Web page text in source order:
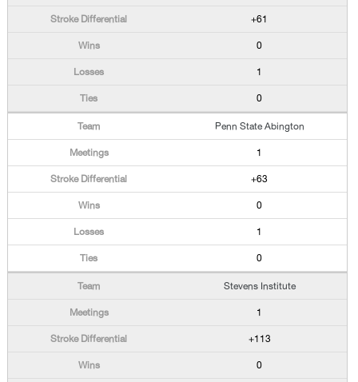
+61
0
1
0
Penn State Abington
1
+63
0
1
0
Stevens Institute
1
+113
0